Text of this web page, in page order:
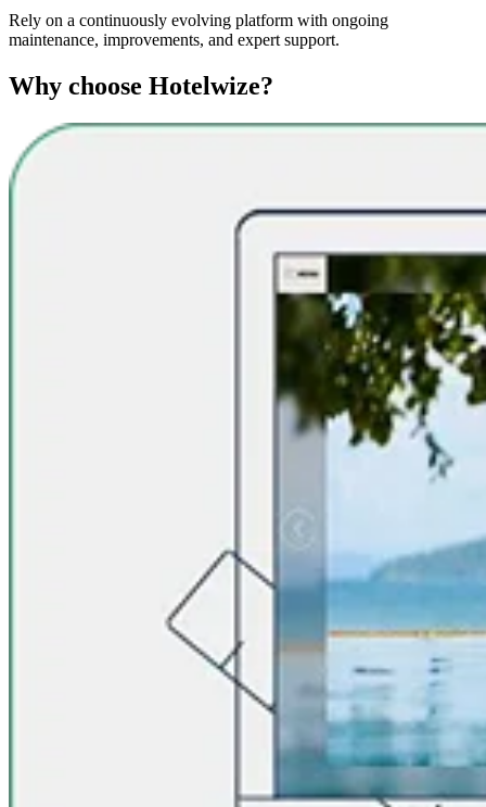
Rely on a continuously evolving platform with ongoing
maintenance, improvements, and expert support.
Why choose Hotelwize?